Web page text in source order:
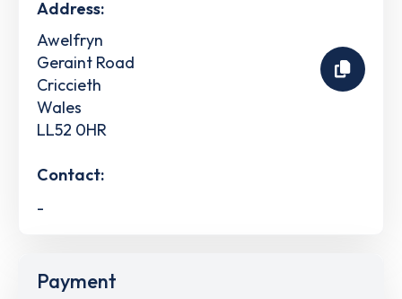
Address:
Awelfryn
Geraint Road
Criccieth
Wales
LL52 0HR
Contact:
-
Payment